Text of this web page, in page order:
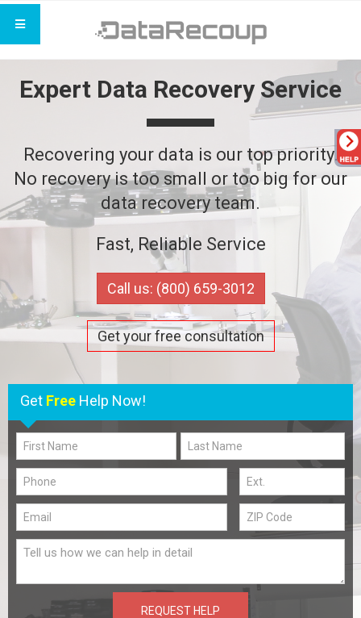
Expert Data Recovery Service
Recovering your data is our top priority.
No recovery is too small or too big for our
data recovery team.
Fast, Reliable Service
Call us: (800) 659-3012
Get your free consultation
Get Free Help Now!
REQUEST HELP